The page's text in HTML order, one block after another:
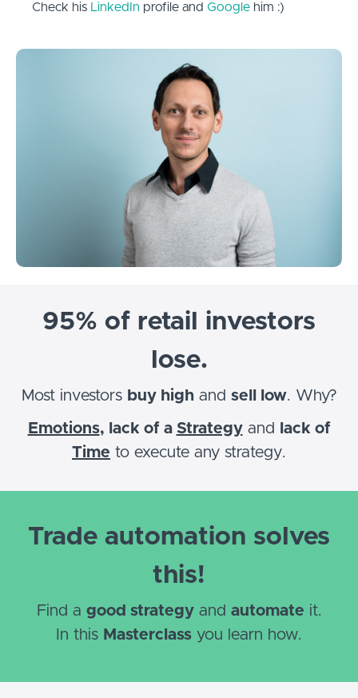
Check his LinkedIn profile and Google him :)
95% of retail investors
lose.
Most investors buy high and sell low. Why?
Emotions, lack of a Strategyand
lack of
Time to execute any strategy.
Trade automation solves
this!
Find a good strategyand automate it.
In this Masterclass you learn how.